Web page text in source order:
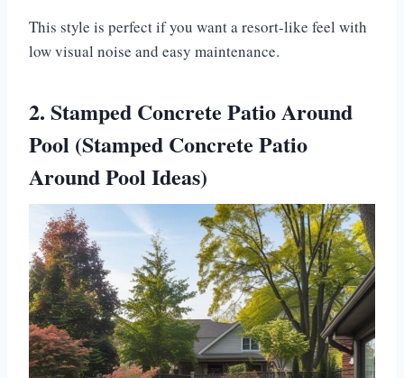
This style is perfect if you want a resort-like feel with
low visual noise and easy maintenance.
2. Stamped Concrete Patio Around
Pool (Stamped Concrete Patio
Around Pool Ideas)